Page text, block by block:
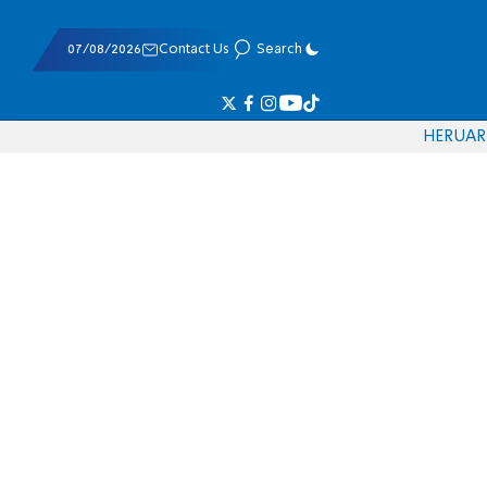
07/08/2026 Contact Us Search
HERUAR